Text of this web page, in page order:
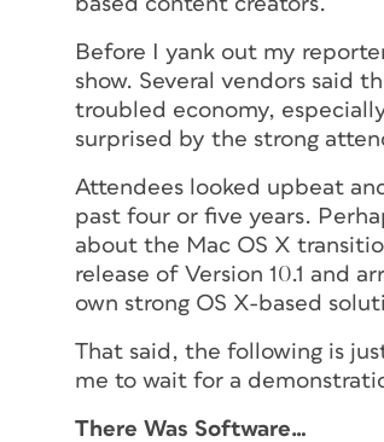
Before I yank out my
show. Several vendors said
troubled economy,
surprised by the strong
Attendees looked upbeat
past four or five years.
about the Mac OS X
release of Version 10.1 and
own strong OS X-based
That said, the following is
me to wait for a
There Was Software…